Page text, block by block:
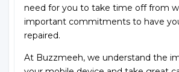
need for you to take time off from
important commitments to have
repaired.
At Buzzmeeh, we understand the